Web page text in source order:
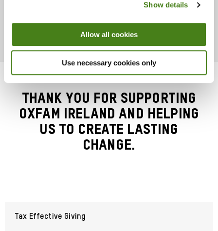
Show details
Allow all cookies
Use necessary cookies only
DonateAbout
Thank you for supporting
Oxfam Ireland and helping
us to create lasting
change.
Tax Effective Giving